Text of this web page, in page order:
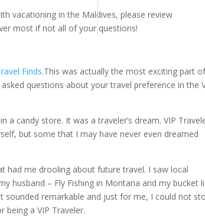
vacationing in the Maldives, please review
most if not all of your questions!
Finds.This was actually the most exciting part
questions about your travel preference in the
candy store. It was a traveler’s dream. VIP
but some that I may have never even dreamed
had me drooling about future travel. I saw local
husband – Fly Fishing in Montana and my bucket
sounded remarkable and just for me, I could not
being a VIP Traveler.